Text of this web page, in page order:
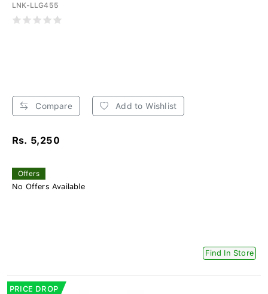
LNK-LLG455
Compare Add to Wishlist
Rs. 5,250
Offers
No Offers Available
Find In Store
PRICE DROP